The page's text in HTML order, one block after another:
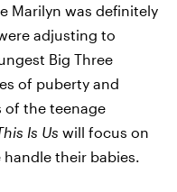
Marilyn was definitely
adjusting to
Big Three
of puberty and
the teenage
Is Us will focus on
their babies.